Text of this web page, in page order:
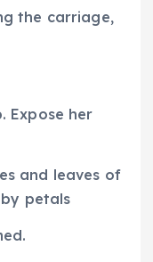
the carriage,
Expose her
and leaves of
petals